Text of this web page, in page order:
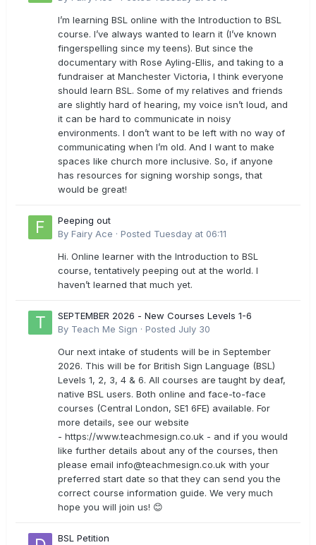
I’m learning BSL online with the Introduction to BSL
course. I’ve always wanted to learn it (I’ve known
fingerspelling since my teens). But since the
documentary with Rose Ayling-Ellis, and taking to a
fundraiser at Manchester Victoria, I think everyone
should learn BSL. Some of my relatives and friends
are slightly hard of hearing, my voice isn’t loud, and
it can be hard to communicate in noisy
environments. I don’t want to be left with no way of
communicating when I’m old. And I want to make
spaces like church more inclusive. So, if anyone
has resources for signing worship songs, that
would be great!
Peeping out
By Fairy Ace · Posted Tuesday at 06:11
Hi. Online learner with the Introduction to BSL
course, tentatively peeping out at the world. I
haven’t learned that much yet.
SEPTEMBER 2026 - New Courses Levels 1-6
By Teach Me Sign · Posted July 30
Our next intake of students will be in September
2026. This will be for British Sign Language (BSL)
Levels 1, 2, 3, 4 & 6. All courses are taught by deaf,
native BSL users. Both online and face-to-face
courses (Central London, SE1 6FE) available. For
more details, see our website
- https://www.teachmesign.co.uk - and if you would
like further details about any of the courses, then
please email info@teachmesign.co.uk with your
preferred start date so that they can send you the
correct course information guide. We very much
hope you will join us! 😊
BSL Petition